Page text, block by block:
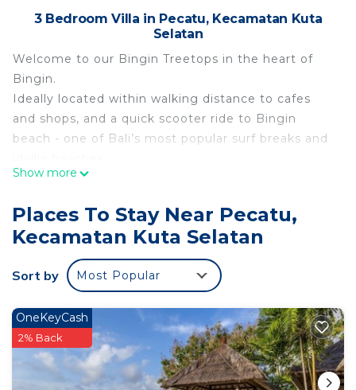
3 Bedroom Villa in Pecatu, Kecamatan Kuta
Selatan
Welcome to our Bingin Treetops in the heart of
Bingin.
Ideally located within walking distance to cafes
and shops, and a quick scooter ride to Bingin
beach - one of Bali’s most popular surf breaks and
Our villas are designed to give you the best of
spread out, you'll always feel connected to the
serene beauty surrounding you.
Styled with modern flair and Indonesian charm, our
villa ensures style and comfort.
Treetop Villa 2 is one of five unique villas situated
in the complex.
Perched atop the highest vantage point in Bingin,
our luxurious villas provide captivating sunrise
Show more
Places To Stay Near Pecatu,
Kecamatan Kuta Selatan
Sort by Most Popular
OneKeyCash
2% Back